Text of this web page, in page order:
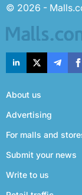
© 2026 -
About us
Advertising
For malls and
Submit your news
Write to us